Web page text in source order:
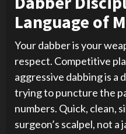
Language of
Your dabber is your
respect. Competitive
aggressive dabbing is a
trying to puncture the
numbers. Quick, clean,
surgeon’s scalpel, not a